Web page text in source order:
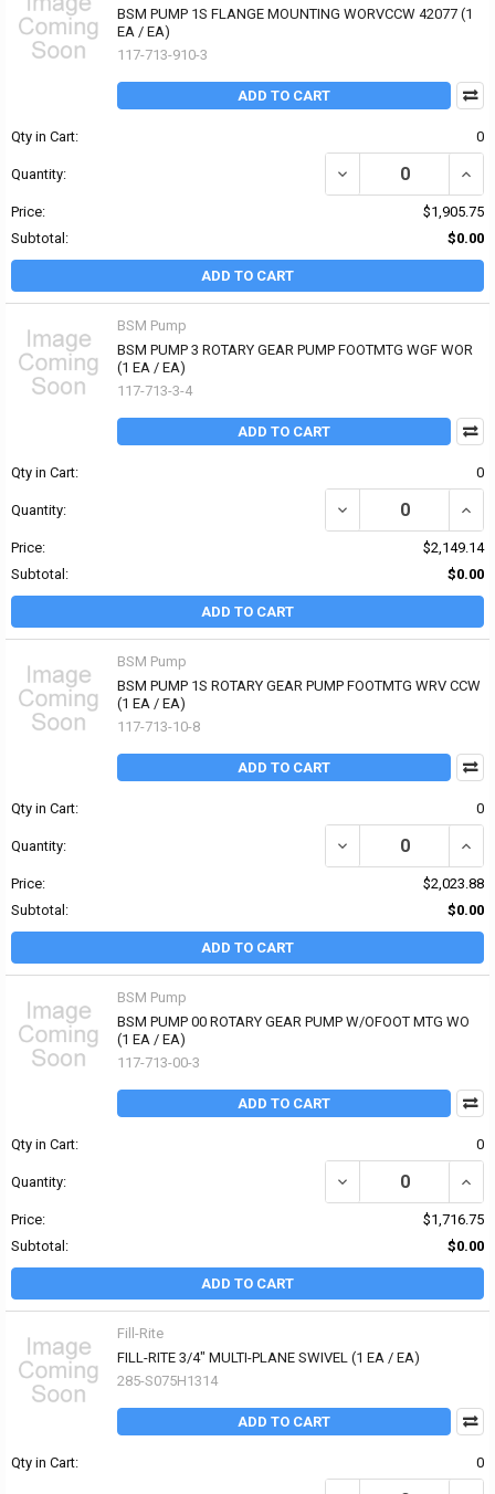
BSM PUMP 1S FLANGE MOUNTING WORVCCW 42077 (1
EA / EA)
117-713-910-3
ADD TO CART
Qty in Cart: 0
Quantity: DECREASE QUANTITY
Price:
$1,905.75
Subtotal:
$0.00
ADD TO CART
BSM Pump
BSM PUMP 3 ROTARY GEAR PUMP FOOTMTG WGF WOR
(1 EA / EA)
117-713-3-4
ADD TO CART
Qty in Cart: 0
Quantity: DECREASE QUANTITY
Price:
$2,149.14
Subtotal:
$0.00
ADD TO CART
BSM Pump
BSM PUMP 1S ROTARY GEAR PUMP FOOTMTG WRV CCW
(1 EA / EA)
117-713-10-8
ADD TO CART
Qty in Cart: 0
Quantity: DECREASE QUANTITY
Price:
$2,023.88
Subtotal:
$0.00
ADD TO CART
BSM Pump
BSM PUMP 00 ROTARY GEAR PUMP W/OFOOT MTG WO
(1 EA / EA)
117-713-00-3
ADD TO CART
Qty in Cart: 0
Quantity: DECREASE QUANTITY
Price:
$1,716.75
Subtotal:
$0.00
ADD TO CART
Fill-Rite
FILL-RITE 3/4" MULTI-PLANE SWIVEL (1 EA / EA)
285-S075H1314
ADD TO CART
Qty in Cart: 0